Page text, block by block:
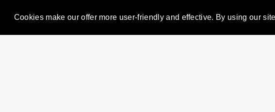
Cookies make our offer more user-friendly and effective. By using our